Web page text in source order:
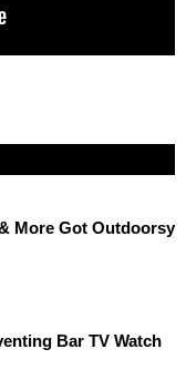
More Got Outdoorsy
Bar TV Watch